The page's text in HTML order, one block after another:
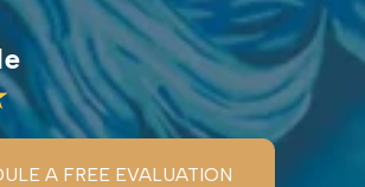
A FREE EVALUATION